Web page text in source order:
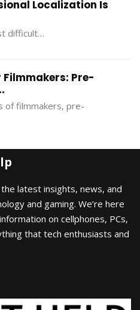
Localization Is
difficult…
Pre-
of filmmakers, pre-
latest insights, news, and
and gaming. We’re here
on cellphones, PCs,
that tech enthusiasts and